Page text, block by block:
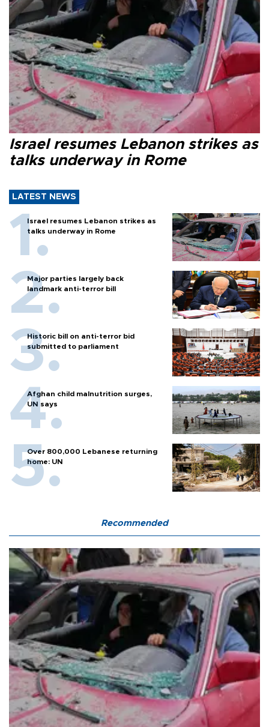
Israel resumes Lebanon strikes as
talks underway in Rome
LATEST NEWS
Israel resumes Lebanon strikes as
talks underway in Rome
Major parties largely back
landmark anti-terror bill
Historic bill on anti-terror bid
submitted to parliament
Afghan child malnutrition surges,
UN says
Over 800,000 Lebanese returning
home: UN
Recommended